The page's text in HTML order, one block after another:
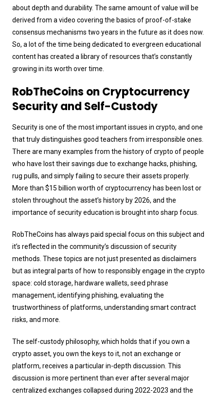
about depth and durability. The same amount of value will be
derived from a video covering the basics of proof-of-stake
consensus mechanisms two years in the future as it does now.
So, a lot of the time being dedicated to evergreen educational
content has created a library of resources that’s constantly
growing in its worth over time.
RobTheCoins on Cryptocurrency
Security and Self-Custody
Security is one of the most important issues in crypto, and one
that truly distinguishes good teachers from irresponsible ones.
There are many examples from the history of crypto of people
who have lost their savings due to exchange hacks, phishing,
rug pulls, and simply failing to secure their assets properly.
More than $15 billion worth of cryptocurrency has been lost or
stolen throughout the asset’s history by 2026, and the
importance of security education is brought into sharp focus.
RobTheCoins has always paid special focus on this subject and
it’s reflected in the community’s discussion of security
methods. These topics are not just presented as disclaimers
but as integral parts of how to responsibly engage in the crypto
space: cold storage, hardware wallets, seed phrase
management, identifying phishing, evaluating the
trustworthiness of platforms, understanding smart contract
risks, and more.
The self-custody philosophy, which holds that if you own a
crypto asset, you own the keys to it, not an exchange or
platform, receives a particular in-depth discussion. This
discussion is more pertinent than ever after several major
centralized exchanges collapsed during 2022-2023 and the